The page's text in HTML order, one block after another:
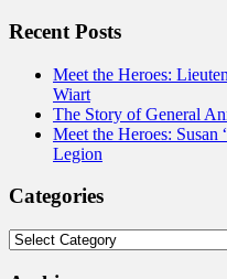
Recent Posts
Meet the Heroes:
Wiart
The Story of General
Meet the Heroes: Susan
Legion
Categories
Categories